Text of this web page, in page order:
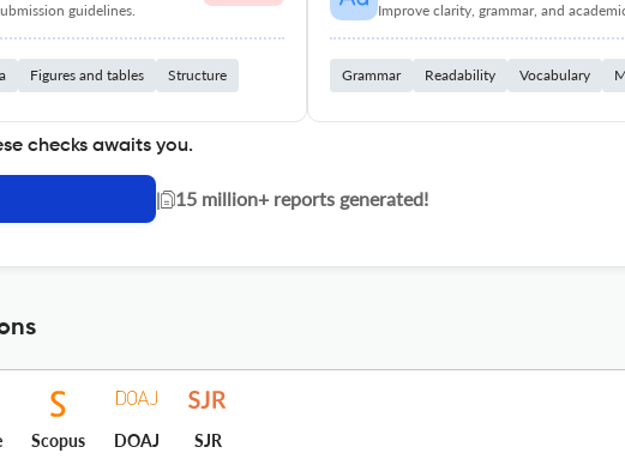
guidelines.
Figures and tables Structure
Improve clarity, grammar, and
Grammar Readability Vocabulary
checks awaits you.
| 15 million+ reports generated!
Scopus DOAJ SJR